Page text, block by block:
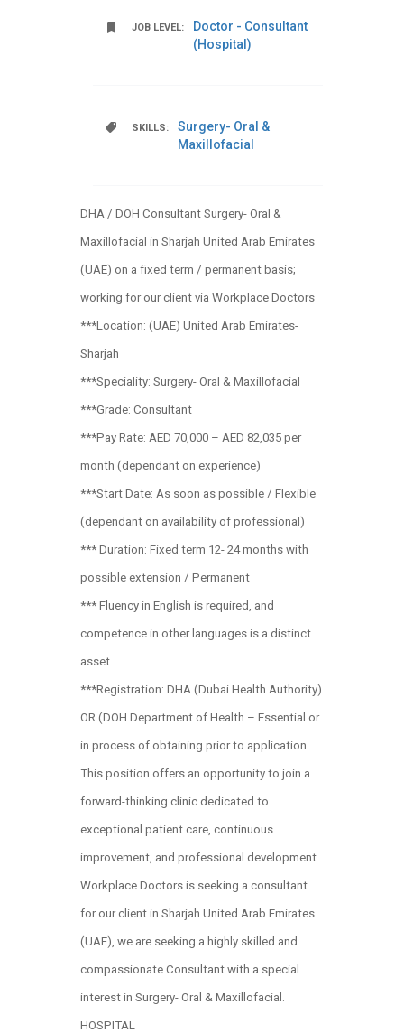
JOB LEVEL:
Doctor - Consultant
(Hospital)
SKILLS:
Surgery- Oral &
Maxillofacial
DHA / DOH Consultant Surgery- Oral &
Maxillofacial in Sharjah United Arab Emirates
(UAE) on a fixed term / permanent basis;
working for our client via Workplace Doctors
***Location: (UAE) United Arab Emirates-
Sharjah
***Speciality: Surgery- Oral & Maxillofacial
***Grade: Consultant
***Pay Rate: AED 70,000 – AED 82,035 per
month (dependant on experience)
***Start Date: As soon as possible / Flexible
(dependant on availability of professional)
*** Duration: Fixed term 12- 24 months with
possible extension / Permanent
*** Fluency in English is required, and
competence in other languages is a distinct
asset.
***Registration: DHA (Dubai Health Authority)
OR (DOH Department of Health – Essential or
in process of obtaining prior to application
This position offers an opportunity to join a
forward-thinking clinic dedicated to
exceptional patient care, continuous
improvement, and professional development.
Workplace Doctors is seeking a consultant
for our client in Sharjah United Arab Emirates
(UAE), we are seeking a highly skilled and
compassionate Consultant with a special
interest in Surgery- Oral & Maxillofacial.
HOSPITAL